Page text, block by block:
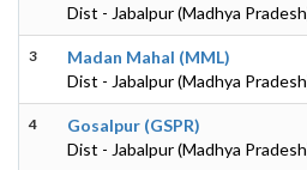
Dist - Jabalpur (Madhya
3
Madan Mahal (MML)
Dist - Jabalpur (Madhya
4
Gosalpur (GSPR)
Dist - Jabalpur (Madhya